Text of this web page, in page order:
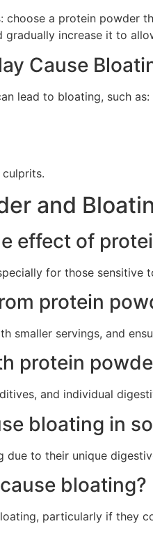
a protein powder
increase it to
Cause
lead to bloating, such
and
effect of
for those sensitive
protein
smaller servings, and
protein
and individual
bloating in
due to their unique
bloating?
particularly if they